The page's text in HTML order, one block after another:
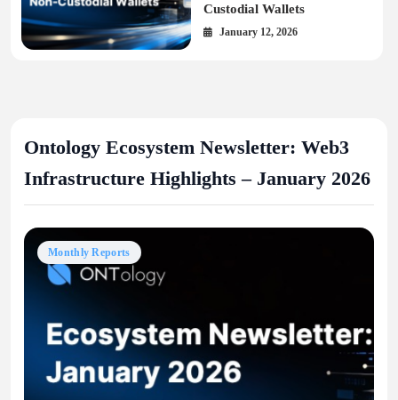
Custodial Wallets
January 12, 2026
Ontology Ecosystem Newsletter: Web3
Infrastructure Highlights – January 2026
Monthly Reports